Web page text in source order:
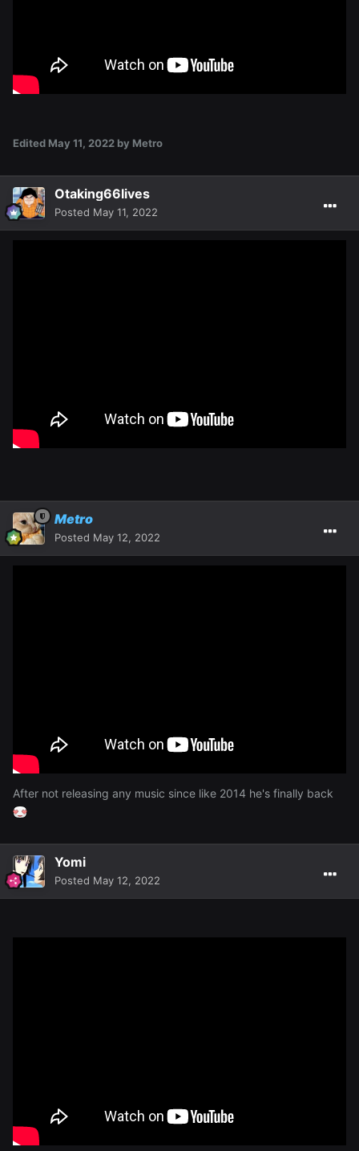
Edited May 11, 2022 by Metro
Otaking66lives
Posted May 11, 2022
Metro
Posted May 12, 2022
After not releasing any music since like 2014 he's finally back
Yomi
Posted May 12, 2022